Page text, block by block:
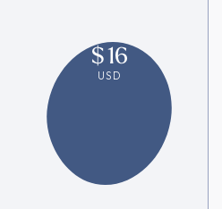
$16
USD